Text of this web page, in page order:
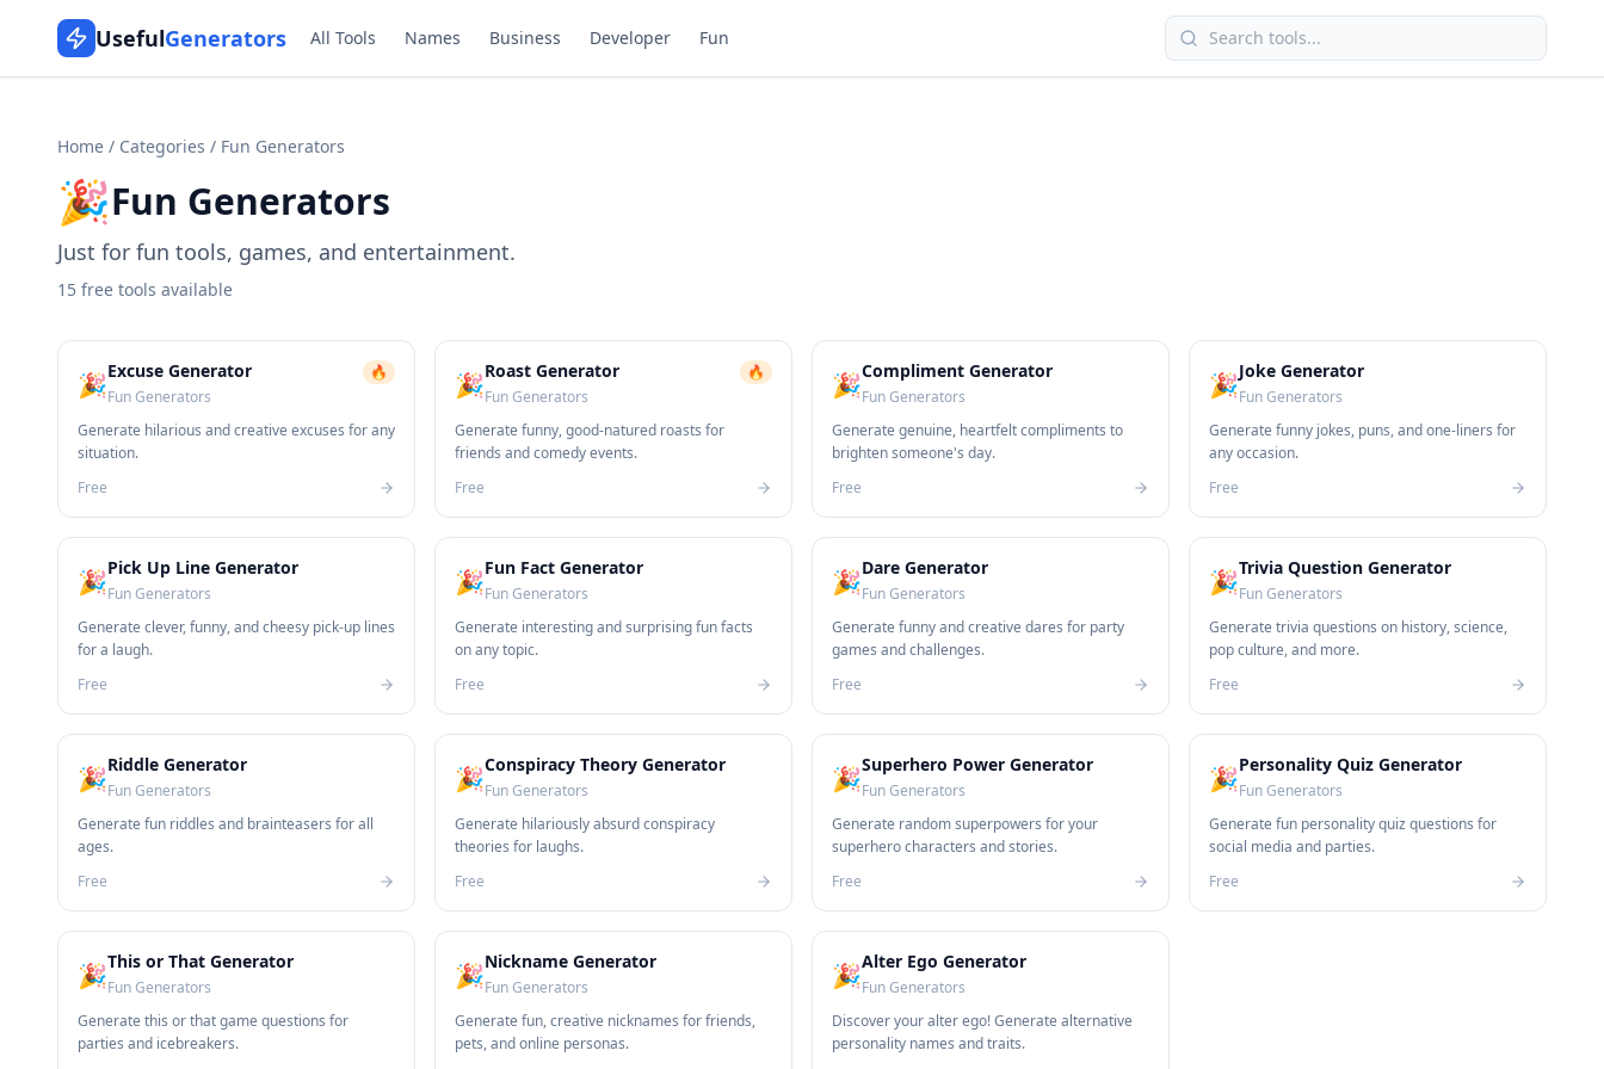
UsefulGenerators All Tools Names Business Developer Fun
Home / Categories / Fun Generators
🎉Fun Generators
Just for fun tools, games, and entertainment.
15 free tools available
🎉Excuse Generator
Fun Generators
🔥
Generate hilarious and creative excuses for any
situation.
Free
🎉Roast Generator
Fun Generators
🔥
Generate funny, good-natured roasts for
friends and comedy events.
Free
🎉Compliment Generator
Fun Generators
Generate genuine, heartfelt compliments to
brighten someone's day.
Free
🎉Joke Generator
Fun Generators
Generate funny jokes, puns, and one-liners for
any occasion.
Free
🎉Pick Up Line Generator
Fun Generators
Generate clever, funny, and cheesy pick-up lines
for a laugh.
Free
🎉Fun Fact Generator
Fun Generators
Generate interesting and surprising fun facts
on any topic.
Free
🎉Dare Generator
Fun Generators
Generate funny and creative dares for party
games and challenges.
Free
🎉Trivia Question Generator
Fun Generators
Generate trivia questions on history, science,
pop culture, and more.
Free
🎉Riddle Generator
Fun Generators
Generate fun riddles and brainteasers for all
ages.
Free
🎉Conspiracy Theory Generator
Fun Generators
Generate hilariously absurd conspiracy
theories for laughs.
Free
🎉Superhero Power Generator
Fun Generators
Generate random superpowers for your
superhero characters and stories.
Free
🎉Personality Quiz Generator
Fun Generators
Generate fun personality quiz questions for
social media and parties.
Free
🎉This or That Generator
Fun Generators
Generate this or that game questions for
parties and icebreakers.
🎉Nickname Generator
Fun Generators
Generate fun, creative nicknames for friends,
pets, and online personas.
🎉Alter Ego Generator
Fun Generators
Discover your alter ego! Generate alternative
personality names and traits.